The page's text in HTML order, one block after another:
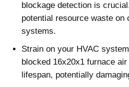
blockage detection is
potential resource waste on
systems.
Strain on your HVAC
blocked 16x20x1 furnace
lifespan, potentially